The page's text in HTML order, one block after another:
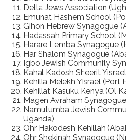
Delta Jews Association
Emunat Hashem School
Gihon Hebrew Synagogue
Hadassah Primary School
Harare Lemba Synagogue
Har Shalom Synagogue
Igbo Jewish Community
Kahal Kadosh Sheerit
Kehilla Melekh Yisrael (Port
Kehillat Kasuku Kenya (Ol
Magen Avraham
Namutumba Jewish
Uganda)
Ohr Hakodesh Kehillah
Ohr Shekinah Synagogue